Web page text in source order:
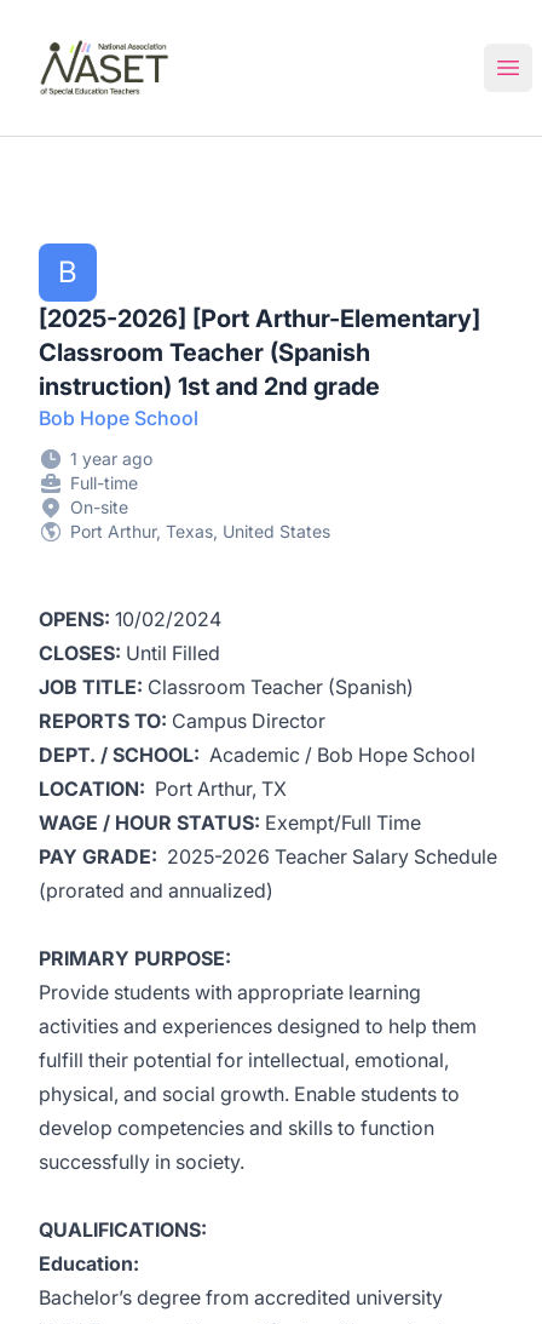
B
[2025-2026] [Port Arthur-Elementary]
Classroom Teacher (Spanish
instruction) 1st and 2nd grade
Bob Hope School
1 year ago
Full-time
On-site
Port Arthur, Texas, United States
OPENS: 10/02/2024
CLOSES: Until Filled
JOB TITLE: Classroom Teacher (Spanish)
REPORTS TO: Campus Director
DEPT. / SCHOOL: Academic / Bob Hope School
LOCATION: Port Arthur, TX
WAGE / HOUR STATUS: Exempt/Full Time
PAY GRADE: 2025-2026 Teacher Salary Schedule
(prorated and annualized)
PRIMARY PURPOSE:
Provide students with appropriate learning
activities and experiences designed to help them
fulfill their potential for intellectual, emotional,
physical, and social growth. Enable students to
develop competencies and skills to function
successfully in society.
QUALIFICATIONS:
Education:
Bachelor’s degree from accredited university